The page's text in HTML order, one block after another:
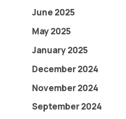
June 2025
May 2025
January 2025
December 2024
November 2024
September 2024